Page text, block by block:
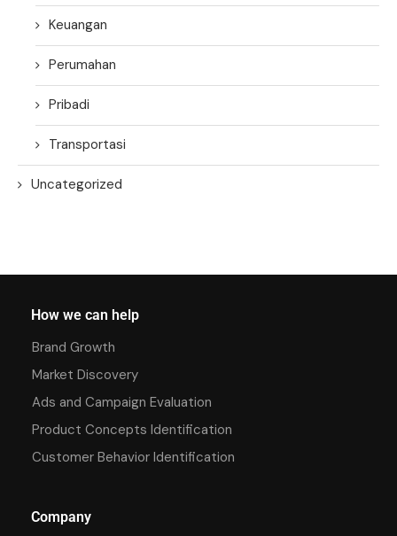
Keuangan
Perumahan
Pribadi
Transportasi
Uncategorized
How we can help
Brand Growth
Market Discovery
Ads and Campaign Evaluation
Product Concepts Identification
Customer Behavior Identification
Company